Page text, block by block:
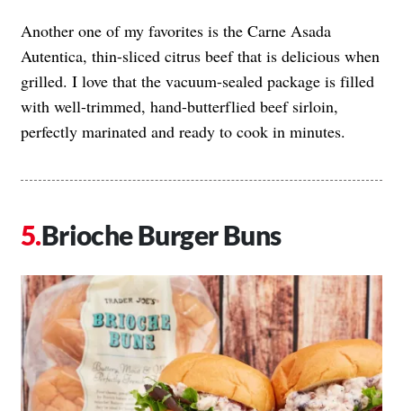
Another one of my favorites is the Carne Asada
Autentica, thin-sliced citrus beef that is delicious when
grilled. I love that the vacuum-sealed package is filled
with well-trimmed, hand-butterflied beef sirloin,
perfectly marinated and ready to cook in minutes.
Brioche Burger Buns